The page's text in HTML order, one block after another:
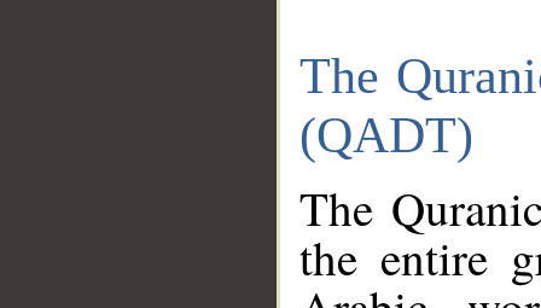
The
(QADT)
The
the entire